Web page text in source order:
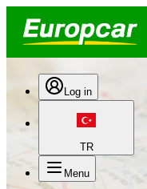
Log in
TR
Menu